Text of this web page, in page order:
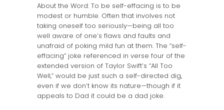
About the Word: To be self-effacing is to be
modest or humble. Often that involves not
taking oneself too seriously—being all too
well aware of one’s flaws and faults and
unafraid of poking mild fun at them. The “self-
effacing” joke referenced in verse four of the
extended version of Taylor Swift’s “All Too
Well,” would be just such a self-directed dig,
even if we don’t know its nature—though if it
appeals to Dad it could be a dad joke.